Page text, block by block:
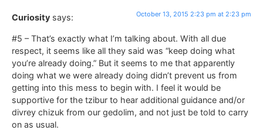
Curiosity says: October 13, 2015 2:23 pm at 2:23 pm
#5 – That’s exactly what I’m talking about. With all due
respect, it seems like all they said was “keep doing what
you’re already doing.” But it seems to me that apparently
doing what we were already doing didn’t prevent us from
getting into this mess to begin with. I feel it would be
supportive for the tzibur to hear additional guidance and/or
divrey chizuk from our gedolim, and not just be told to carry
on as usual.